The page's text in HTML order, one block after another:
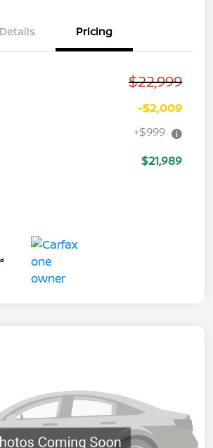
Details Pricing
$22,999
-$2,009
+$999
$21,989